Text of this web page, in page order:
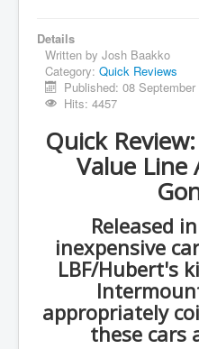
Details
Written by Josh Baakko
Category: Quick Reviews
Published: 08 September
Hits: 4457
Quick
Value Line
Released
inexpensive
LBF/Hubert's
appropriately
these cars